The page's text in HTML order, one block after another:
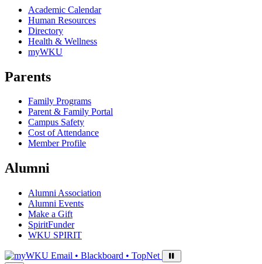
Academic Calendar
Human Resources
Directory
Health & Wellness
myWKU
Parents
Family Programs
Parent & Family Portal
Campus Safety
Cost of Attendance
Member Profile
Alumni
Alumni Association
Alumni Events
Make a Gift
SpiritFunder
WKU SPIRIT
Sign in to access
Email • Blackboard • TopNet